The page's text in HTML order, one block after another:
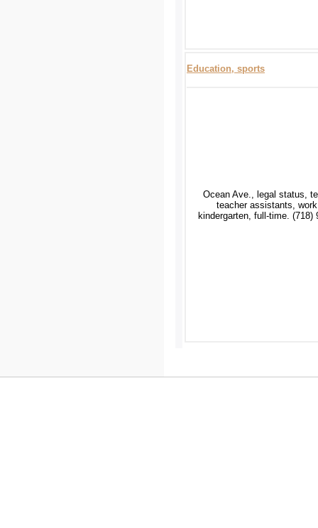
Education, sports
Ocean Ave., legal status,
teacher assistants,
kindergarten, full-time. (718)